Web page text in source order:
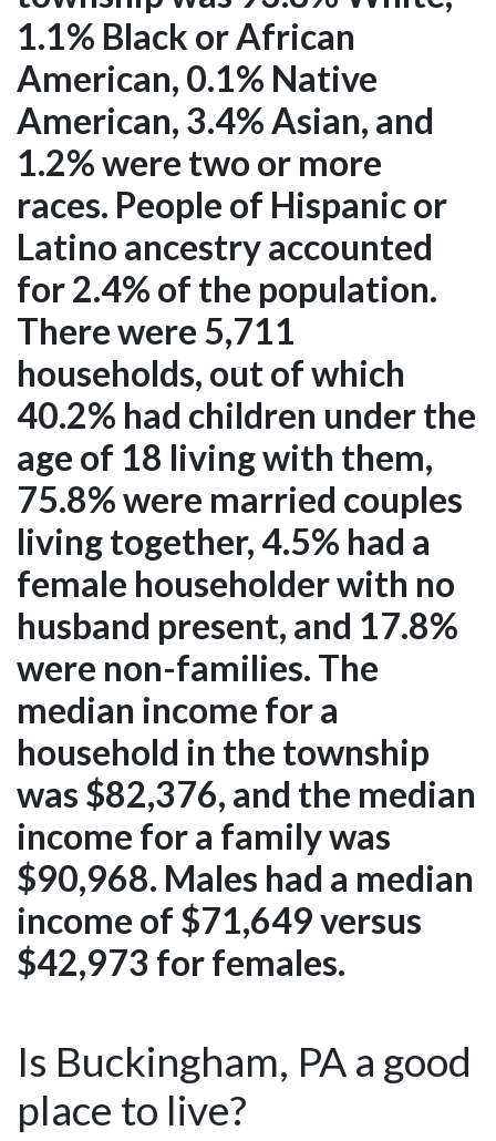
1.1% Black or African
American, 0.1% Native
American, 3.4% Asian, and
1.2% were two or more
races. People of Hispanic or
Latino ancestry accounted
for 2.4% of the population.
There were 5,711
households, out of which
40.2% had children under the
age of 18 living with them,
75.8% were married couples
living together, 4.5% had a
female householder with no
husband present, and 17.8%
were non-families. The
median income for a
household in the township
was $82,376, and the median
income for a family was
$90,968. Males had a median
income of $71,649 versus
$42,973 for females.
Is Buckingham, PA a good
place to live?